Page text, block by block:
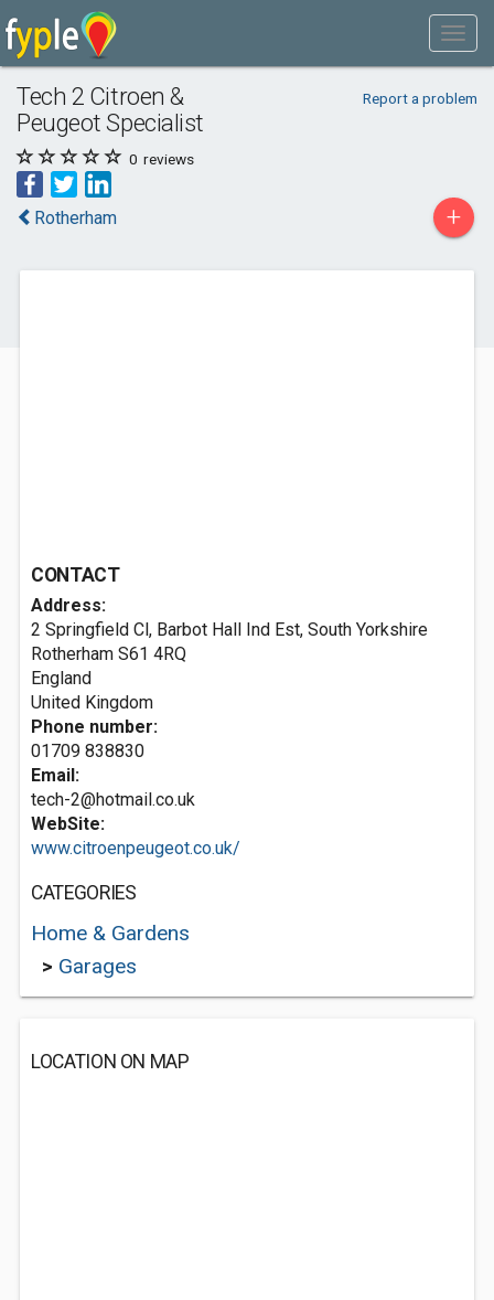
Tech 2 Citroen &
Peugeot Specialist
Report a problem
0 reviews
Rotherham +
CONTACT
Address:
2 Springfield Cl, Barbot Hall Ind Est, South Yorkshire
Rotherham S61 4RQ
England
United Kingdom
Phone number:
01709 838830
Email:
tech-2@hotmail.co.uk
WebSite:
www.citroenpeugeot.co.uk/
CATEGORIES
Home & Gardens
> Garages
LOCATION ON MAP